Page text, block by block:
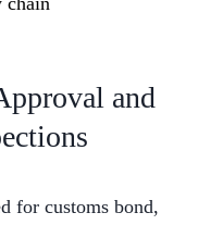
and
for customs bond,